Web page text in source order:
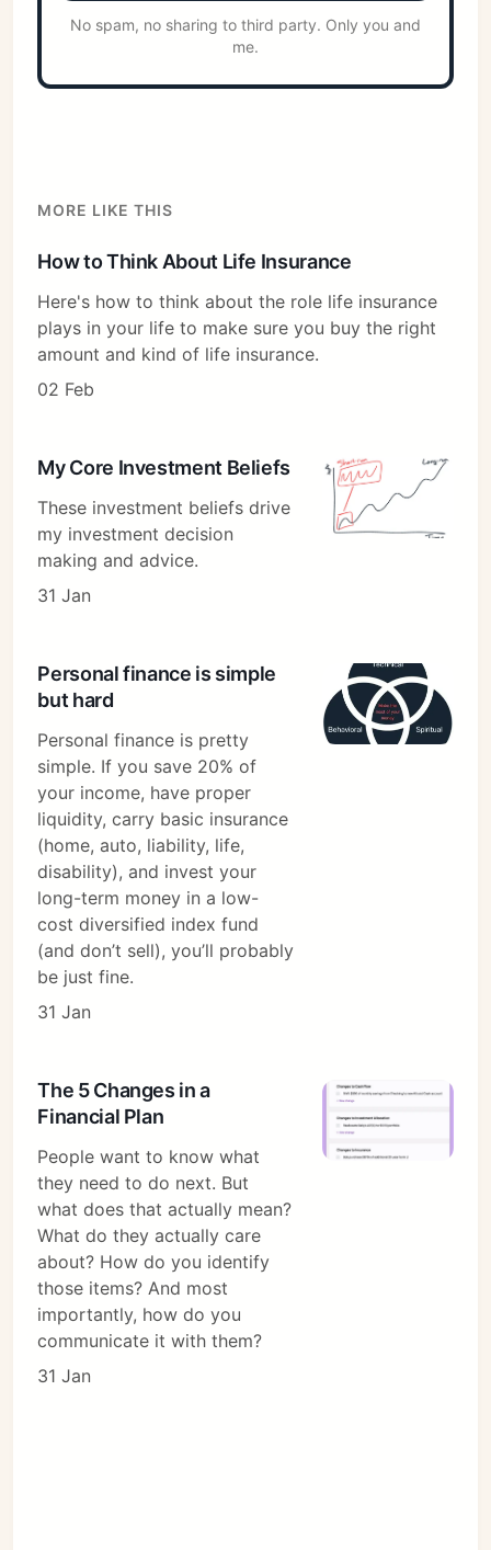
No spam, no sharing to third party. Only you and
me.
MORE LIKE THIS
How to Think About Life Insurance
Here's how to think about the role life insurance
plays in your life to make sure you buy the right
amount and kind of life insurance.
02 Feb
My Core Investment Beliefs
These investment beliefs drive
my investment decision
making and advice.
31 Jan
Personal finance is simple
but hard
Personal finance is pretty
simple. If you save 20% of
your income, have proper
liquidity, carry basic insurance
(home, auto, liability, life,
disability), and invest your
long-term money in a low-
cost diversified index fund
(and don’t sell), you’ll probably
be just fine.
31 Jan
The 5 Changes in a
Financial Plan
People want to know what
they need to do next. But
what does that actually mean?
What do they actually care
about? How do you identify
those items? And most
importantly, how do you
communicate it with them?
31 Jan